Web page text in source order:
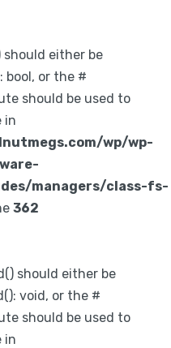
should either be
bool, or the #
should be used to
in
wp/wp-
managers/class-fs-
362
should either be
void, or the #
should be used to
in